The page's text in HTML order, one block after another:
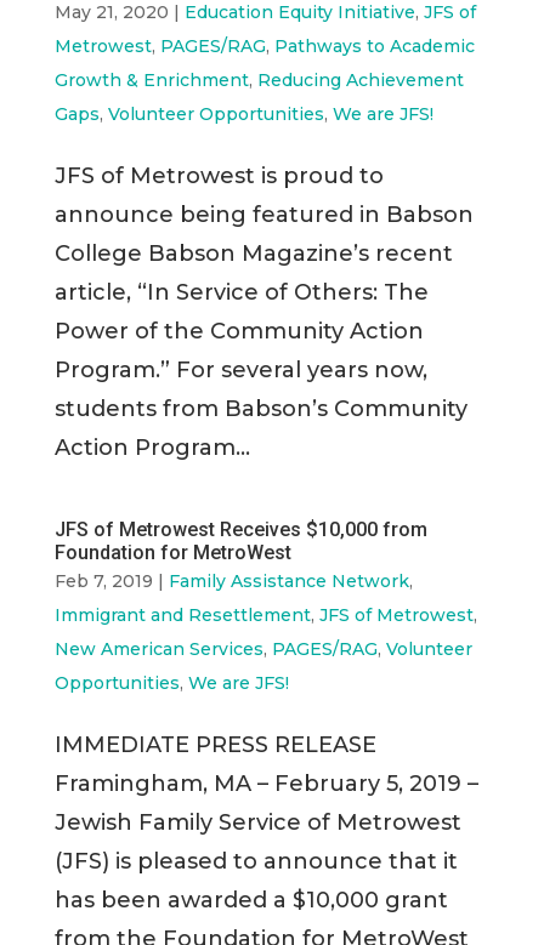
May 21, 2020 | Education Equity Initiative, JFS of
Metrowest, PAGES/RAG, Pathways to Academic
Growth & Enrichment, Reducing Achievement
Gaps, Volunteer Opportunities, We are JFS!
JFS of Metrowest is proud to
announce being featured in Babson
College Babson Magazine’s recent
article, “In Service of Others: The
Power of the Community Action
Program.” For several years now,
students from Babson’s Community
Action Program...
JFS of Metrowest Receives $10,000 from
Foundation for MetroWest
Feb 7, 2019 | Family Assistance Network,
Immigrant and Resettlement, JFS of Metrowest,
New American Services, PAGES/RAG, Volunteer
Opportunities, We are JFS!
IMMEDIATE PRESS RELEASE
Framingham, MA – February 5, 2019 –
Jewish Family Service of Metrowest
(JFS) is pleased to announce that it
has been awarded a $10,000 grant
from the Foundation for MetroWest